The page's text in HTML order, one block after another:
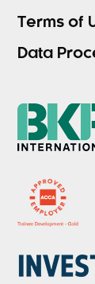
Terms of
Data